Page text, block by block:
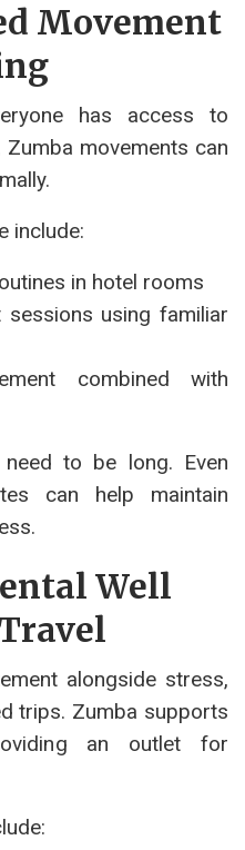
Movement
has access to
movements can
include:
in hotel rooms
sessions using familiar
combined with
to be long. Even
can help maintain
Well
alongside stress,
trips. Zumba supports
an outlet for